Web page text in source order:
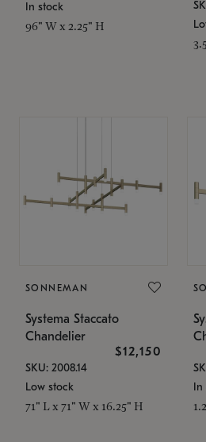
In stock
96" W x 2.25" H
SONNEMAN
Systema Staccato
Chandelier
$12,150
SKU: 2008.14
Low stock
71" L x 71" W x 16.25" H
In